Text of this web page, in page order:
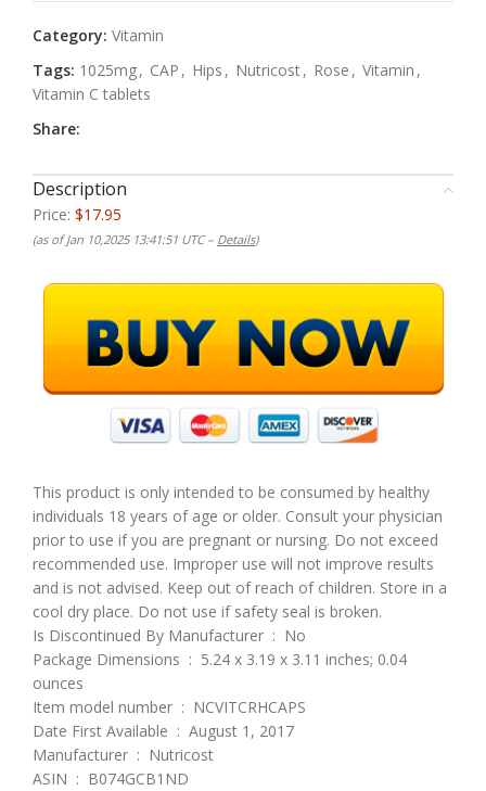
Category: Vitamin
Tags: 1025mg, CAP , Hips , Nutricost, Rose , Vitamin ,
Vitamin C tablets
Share:
Description
Price: $17.95
(as of Jan 10,2025 13:41:51 UTC – Details)
This product is only intended to be consumed by healthy
individuals 18 years of age or older. Consult your physician
prior to use if you are pregnant or nursing. Do not exceed
recommended use. Improper use will not improve results
and is not advised. Keep out of reach of children. Store in a
cool dry place. Do not use if safety seal is broken.
Is Discontinued By Manufacturer ‏ : ‎ No
Package Dimensions ‏ : ‎ 5.24 x 3.19 x 3.11 inches; 0.04
ounces
Item model number ‏ : ‎ NCVITCRHCAPS
Date First Available ‏ : ‎ August 1, 2017
Manufacturer ‏ : ‎ Nutricost
ASIN ‏ : ‎ B074GCB1ND